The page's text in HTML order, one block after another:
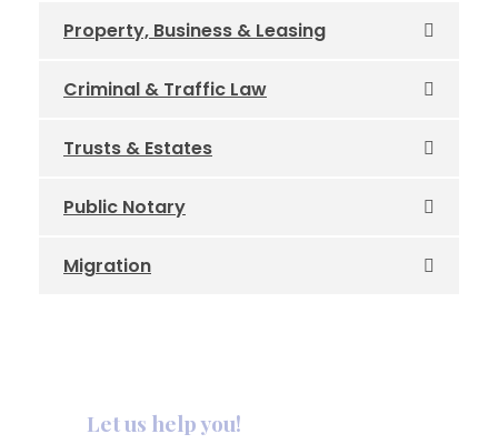
Property, Business & Leasing
Criminal & Traffic Law
Trusts & Estates
Public Notary
Migration
Let us help you!